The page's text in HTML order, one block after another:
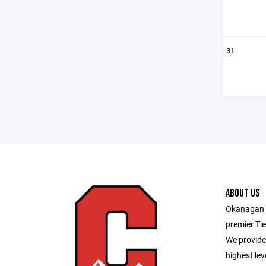
31
ABOUT US
Okanagan
premier
We
highest